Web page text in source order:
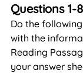
Questions 1-8
Do the
with the
Reading
your answer